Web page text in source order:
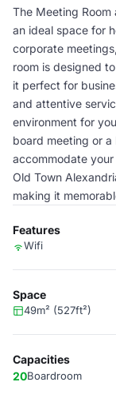
The Meeting Room
an ideal space for
corporate
room is designed
it perfect for
and attentive
environment for
board meeting or a
accommodate
Old Town
making it
Features
Wifi
Space
49m² (527ft²)
Capacities
20Boardroom